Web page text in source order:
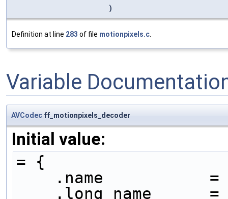
)
Definition at line 283 of file motionpixels.c.
Variable
AVCodec ff_motionpixels_decoder
Initial value:
= {
.name